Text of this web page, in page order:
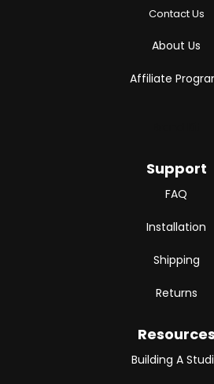
Contact Us
About Us
Affiliate
Support
FAQ
Installation
Shipping
Returns
Resources
Building A